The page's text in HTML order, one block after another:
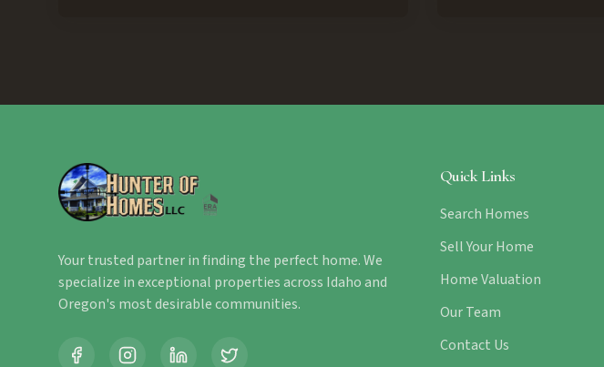
Your trusted partner in finding the perfect home. We
specialize in exceptional properties across Idaho and
Oregon's most desirable communities.
Quick Links
Search Homes
Sell Your Home
Home Valuation
Our Team
Contact Us